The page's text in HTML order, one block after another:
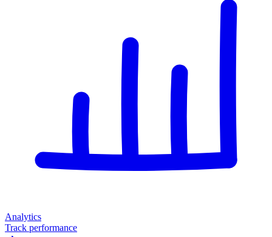
Analytics
Track performance